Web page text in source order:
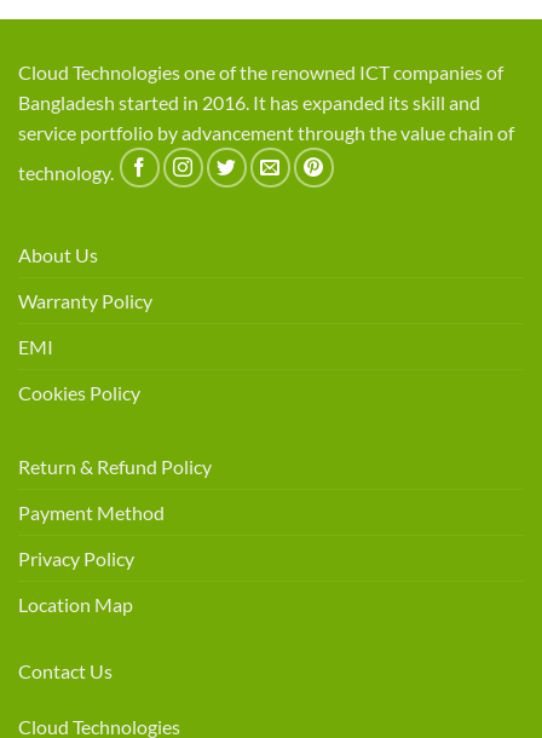
Cloud Technologies one of the renowned ICT companies of
Bangladesh started in 2016. It has expanded its skill and
service portfolio by advancement through the value chain of
technology.
About Us
Warranty Policy
EMI
Cookies Policy
Return & Refund Policy
Payment Method
Privacy Policy
Location Map
Contact Us
Cloud Technologies